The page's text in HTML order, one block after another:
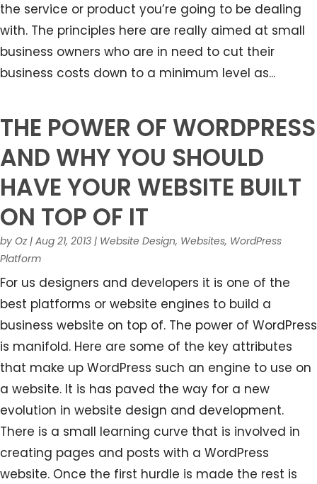
the service or product you’re going to be dealing
with. The principles here are really aimed at small
business owners who are in need to cut their
business costs down to a minimum level as...
THE POWER OF WORDPRESS
AND WHY YOU SHOULD
HAVE YOUR WEBSITE BUILT
ON TOP OF IT
by Oz| Aug 21, 2013 | Website Design, Websites, WordPress
Platform
For us designers and developers it is one of the
best platforms or website engines to build a
business website on top of. The power of WordPress
is manifold. Here are some of the key attributes
that make up WordPress such an engine to use on
a website. It is has paved the way for a new
evolution in website design and development.
There is a small learning curve that is involved in
creating pages and posts with a WordPress
website. Once the first hurdle is made the rest is